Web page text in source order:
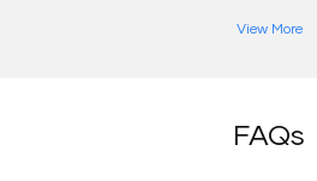
View More
FAQs